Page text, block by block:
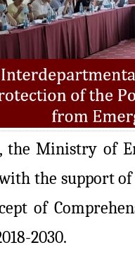
the Ministry of
the support
of
2030.